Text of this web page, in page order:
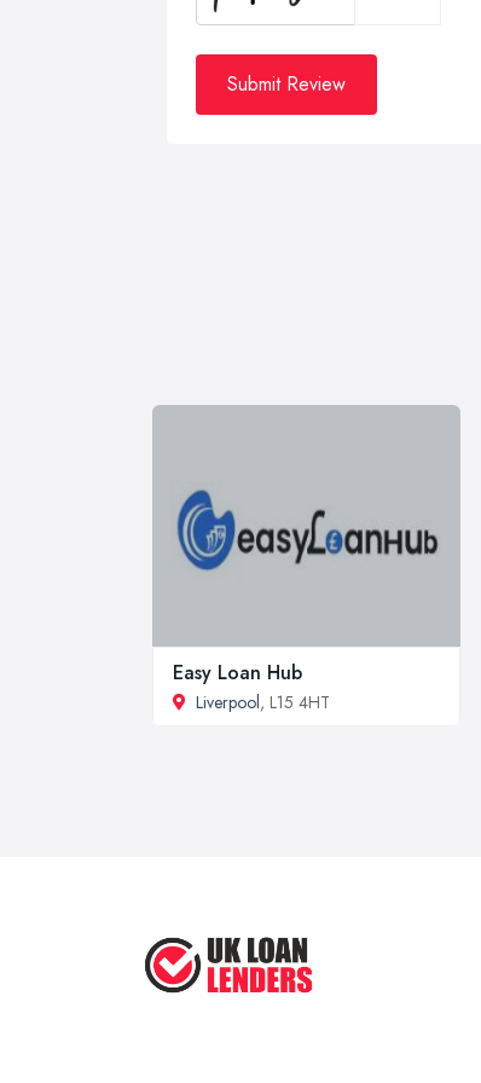
Submit Review
Easy Loan Hub
Liverpool, L15 4HT